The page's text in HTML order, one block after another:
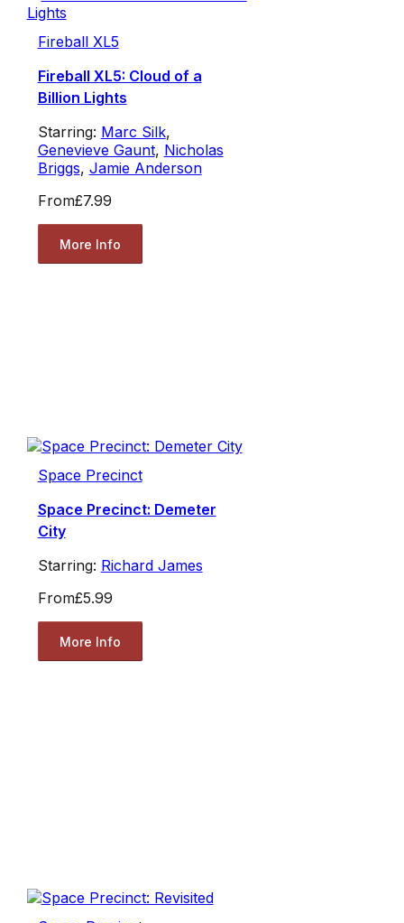
Fireball XL5
Fireball XL5: Cloud of a
Billion Lights
Starring: Marc Silk,
Genevieve Gaunt, Nicholas
Briggs, Jamie Anderson
From£7.99
More Info
Space Precinct
Space Precinct: Demeter
City
Starring: Richard James
From£5.99
More Info